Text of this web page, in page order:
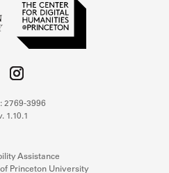
2769-3996
1.10.1
Assistance
Princeton University